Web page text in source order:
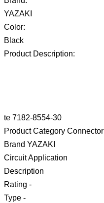
YAZAKI
Color:
Black
Product Description:
te 7182-8554-30
Product Category Connector
Brand YAZAKI
Circuit Application
Description
Rating -
Type -